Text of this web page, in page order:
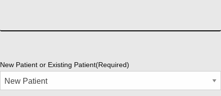
New Patient or Existing Patient(Required)